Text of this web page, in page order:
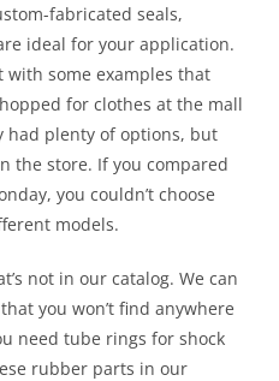
fabricated seals,
ideal for your application.
with some examples that
for clothes at the mall
had plenty of options, but
the store. If you compared
you couldn’t choose
models.
not in our catalog. We can
you won’t find anywhere
need tube rings for shock
rubber parts in our